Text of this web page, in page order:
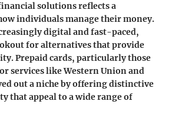
solutions reflects a
individuals manage their money.
digital and fast-paced,
for alternatives that provide
Prepaid cards, particularly those
services likeWestern Unionand
out a niche by offering distinctive
that appeal to a wide range of